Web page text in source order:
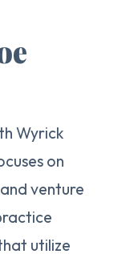
Wyrick
on
venture
utilize